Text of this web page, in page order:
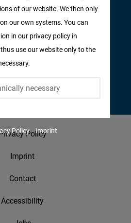
X
Linkedin
Policy
Imprint
Contact
Accessibility
of our website. We then only
our own systems. You can
in our privacy policy in
use our website only to the
necessary
Policy Imprint